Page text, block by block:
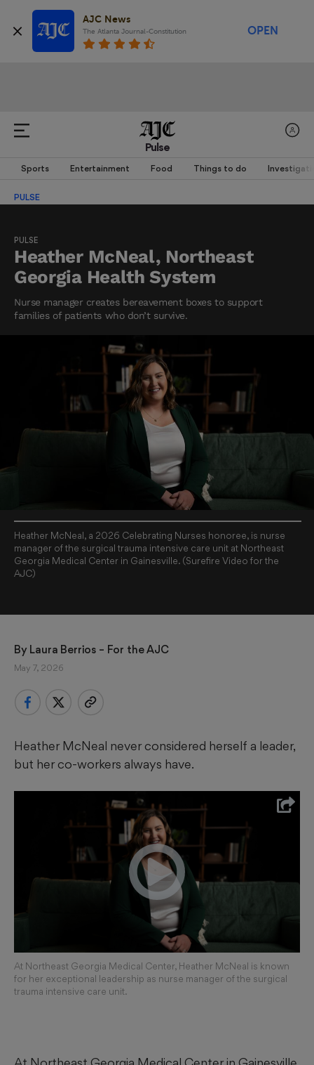
AJC News
The Atlanta Journal-Constitution OPEN
Pulse
Sports Entertainment Food Things to do
PULSE
PULSE
Heather McNeal, Northeast
Georgia Health System
Nurse manager creates bereavement boxes to support
families of patients who don’t survive.
Heather McNeal, a 2026 Celebrating Nurses honoree, is nurse
manager of the surgical trauma intensive care unit at Northeast
Georgia Medical Center in Gainesville. (Surefire Video for the
AJC)
By Laura Berrios – For the AJC
May 7, 2026
Heather McNeal never considered herself a leader,
but her co-workers always have.
At Northeast Georgia Medical Center, Heather McNeal is known
for her exceptional leadership as nurse manager of the surgical
trauma intensive care unit.